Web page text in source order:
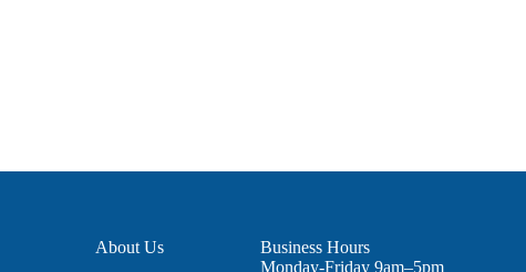
About Us
Business Hours
Monday-Friday 9am–5pm